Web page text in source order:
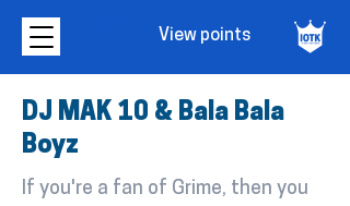
View points
DJ MAK 10 & Bala Bala
Boyz
If you're a fan of Grime, then you